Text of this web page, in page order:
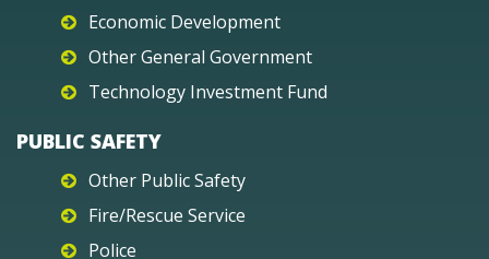
Economic Development
Other General Government
Technology Investment Fund
PUBLIC SAFETY
Other Public Safety
Fire/Rescue Service
Police